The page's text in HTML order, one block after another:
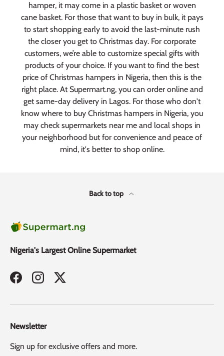
hamper, it may come in a plastic basket or woven
cane basket. For those that want to buy in bulk, it pays
to start shopping early to avoid the last-minute rush
the closer you get to Christmas day. For corporate
customers, we’re able to customize special gifts with
products of your choice. If you want to find the best
price of Christmas hampers in Nigeria, then this is the
right place. At Supermart.ng, you can order online and
get same-day delivery in Lagos. For those who don't
know where to buy Christmas hampers in Nigeria, you
may check supermarkets near me and local shops in
your neighborhood but for convenience and peace of
mind, it's better to shop online.
Back to top
Nigeria's Largest Online Supermarket
FacebookInstagramTwitter
Newsletter
Sign up for exclusive offers and more.